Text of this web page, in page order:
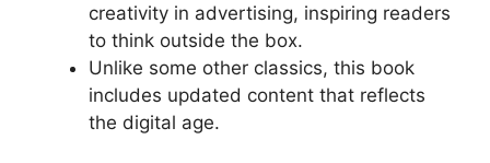
creativity in advertising, inspiring readers
to think outside the box.
Unlike some other classics, this book
includes updated content that reflects
the digital age.